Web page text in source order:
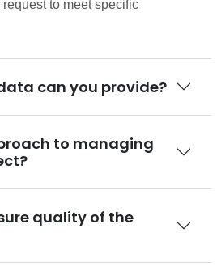
to meet specific
can you provide?
to managing
quality of the